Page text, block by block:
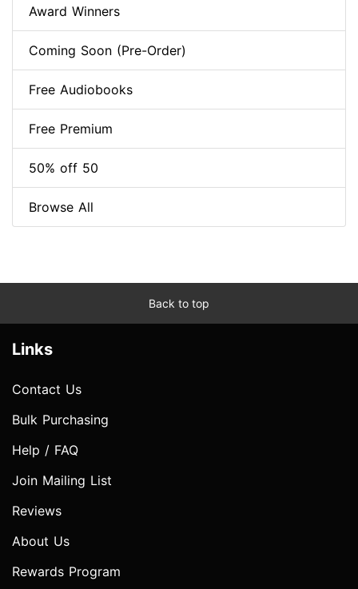
Award Winners
Coming Soon (Pre-Order)
Free Audiobooks
Free Premium
50% off 50
Browse All
Back to top
Links
Contact Us
Bulk Purchasing
Help / FAQ
Join Mailing List
Reviews
About Us
Rewards Program